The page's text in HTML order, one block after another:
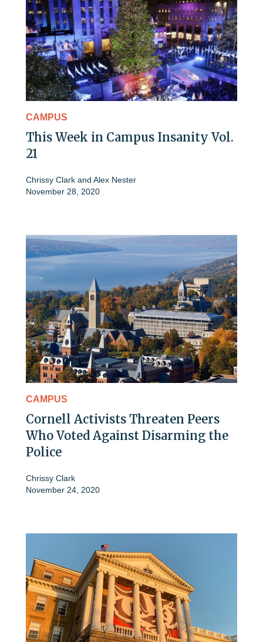
CAMPUS
This Week in Campus Insanity Vol.
21
Chrissy Clark and Alex Nester
November 28, 2020
CAMPUS
Cornell Activists Threaten Peers
Who Voted Against Disarming the
Police
Chrissy Clark
November 24, 2020